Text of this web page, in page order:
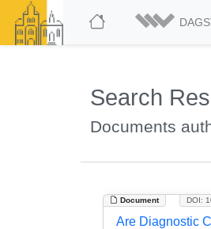
Search
Documents
Document DOI:
Are Diagnostic